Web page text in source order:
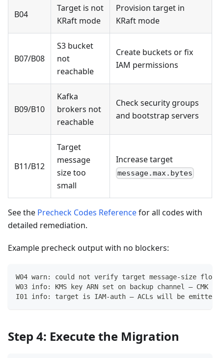
B04
Target is not
KRaft mode
Provision target in
KRaft mode
B07/B08
S3 bucket
not
reachable
Create buckets or fix
IAM permissions
B09/B10
Kafka
brokers not
reachable
Check security groups
and bootstrap servers
B11/B12
Target
message
size too
small
Increase target
message.max.bytes
See the Precheck Codes Referencefor all codes with
detailed remediation.
Example precheck output with no blockers:
W04 warn: could not verify target message-size
W03 info: KMS key ARN set on backup channel —
I01 info: target is IAM-auth — ACLs will be emitted
Step 4: Execute the Migration